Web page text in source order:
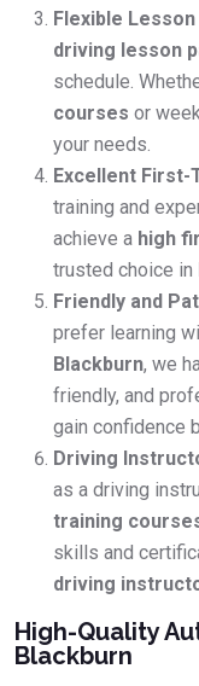
Flexible
driving lesson
schedule.
courses or
your needs.
Excellent First-
training and
achieve a high
trusted choice in
Friendly and
prefer learning
Blackburn, we
friendly, and
gain confidence
Driving
as a driving
training
skills and
driving
High-Quality
Blackburn